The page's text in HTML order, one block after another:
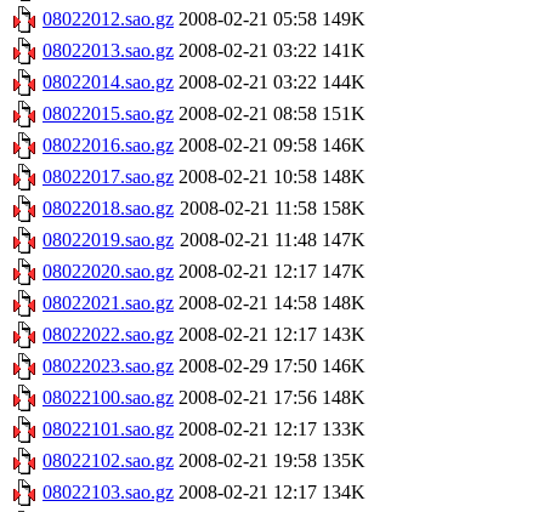
08022012.sao.gz 2008-02-21 05:58 149K
08022013.sao.gz 2008-02-21 03:22 141K
08022014.sao.gz 2008-02-21 03:22 144K
08022015.sao.gz 2008-02-21 08:58 151K
08022016.sao.gz 2008-02-21 09:58 146K
08022017.sao.gz 2008-02-21 10:58 148K
08022018.sao.gz 2008-02-21 11:58 158K
08022019.sao.gz 2008-02-21 11:48 147K
08022020.sao.gz 2008-02-21 12:17 147K
08022021.sao.gz 2008-02-21 14:58 148K
08022022.sao.gz 2008-02-21 12:17 143K
08022023.sao.gz 2008-02-29 17:50 146K
08022100.sao.gz 2008-02-21 17:56 148K
08022101.sao.gz 2008-02-21 12:17 133K
08022102.sao.gz 2008-02-21 19:58 135K
08022103.sao.gz 2008-02-21 12:17 134K